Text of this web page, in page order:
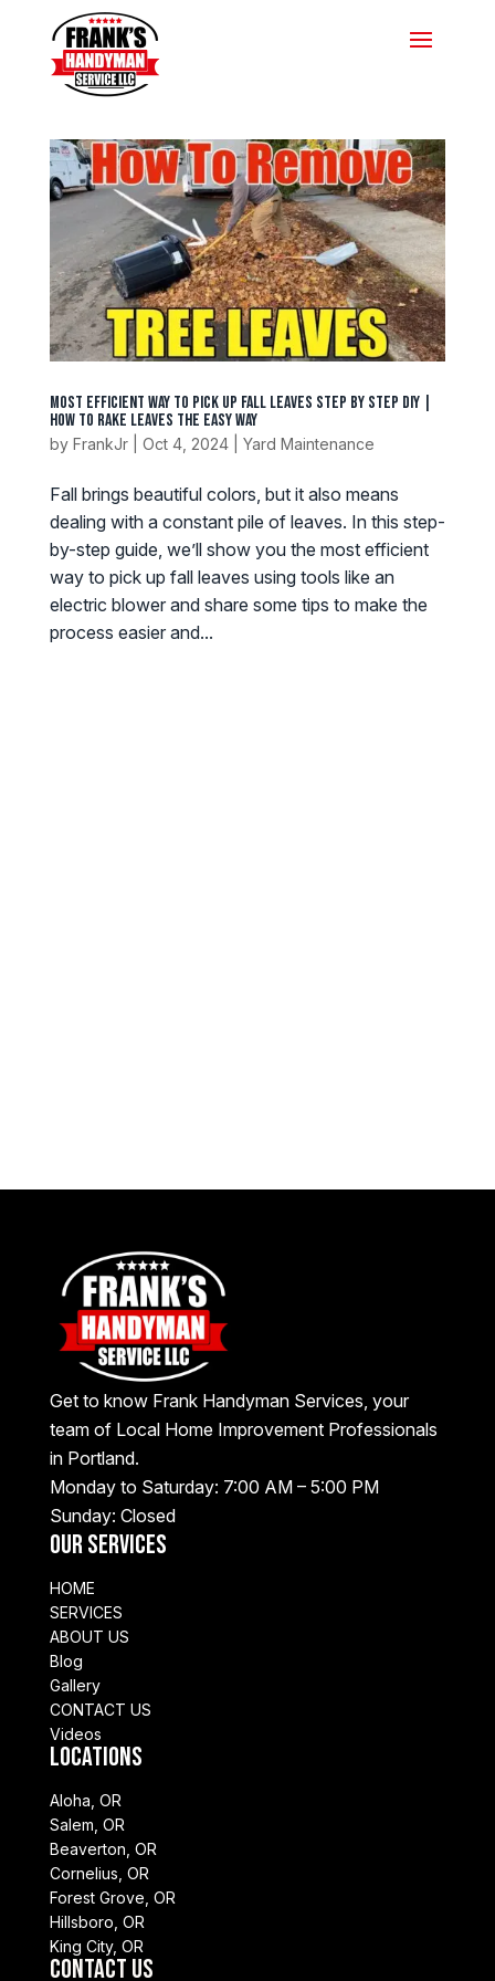
Most Efficient Way To Pick Up Fall Leaves Step by Step DIY |
How To Rake Leaves The Easy Way
by FrankJr| Oct 4, 2024| Yard Maintenance
Fall brings beautiful colors, but it also means
dealing with a constant pile of leaves. In this step-
by-step guide, we’ll show you the most efficient
way to pick up fall leaves using tools like an
electric blower and share some tips to make the
process easier and...
Get to know Frank Handyman Services, your
team of Local Home Improvement Professionals
in Portland.
Monday to Saturday: 7:00 AM – 5:00 PM
Sunday: Closed
Our Services
HOME
SERVICES
ABOUT US
Blog
Gallery
CONTACT US
Videos
Locations
Aloha, OR
Salem, OR
Beaverton, OR
Cornelius, OR
Forest Grove, OR
Hillsboro, OR
King City, OR
Contact Us